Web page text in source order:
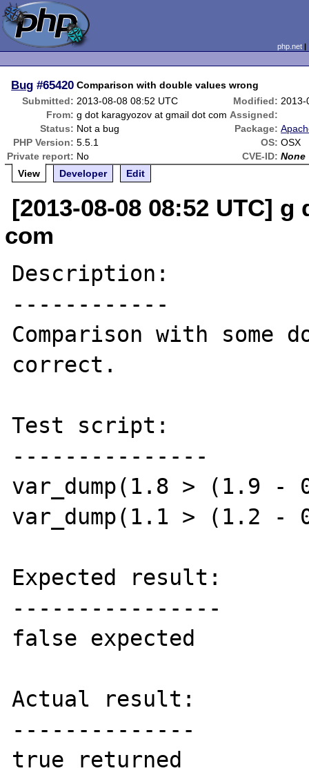
php.net
Bug #65420 Comparison with double values wrong
Submitted: 2013-08-08 08:52 UTC Modified: 2013-
From: g dot karagyozov at gmail dot com Assigned:
Status: Not a bug Package:
PHP Version: 5.5.1 OS: OSX
Private report: No CVE-ID: None
View
Developer Edit
[2013-08-08 08:52 UTC]
com
Description:
------------
Comparison with some
correct.
Test script:
---------------
var_dump(1.8 > (1.9 -
var_dump(1.1 > (1.2 -
Expected result:
----------------
false expected
Actual result:
--------------
true returned